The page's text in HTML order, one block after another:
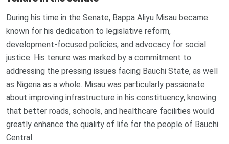
During his time in the Senate, Bappa Aliyu Misau became
known for his dedication to legislative reform,
development-focused policies, and advocacy for social
justice. His tenure was marked by a commitment to
addressing the pressing issues facing Bauchi State, as well
as Nigeria as a whole. Misau was particularly passionate
about improving infrastructure in his constituency, knowing
that better roads, schools, and healthcare facilities would
greatly enhance the quality of life for the people of Bauchi
Central.